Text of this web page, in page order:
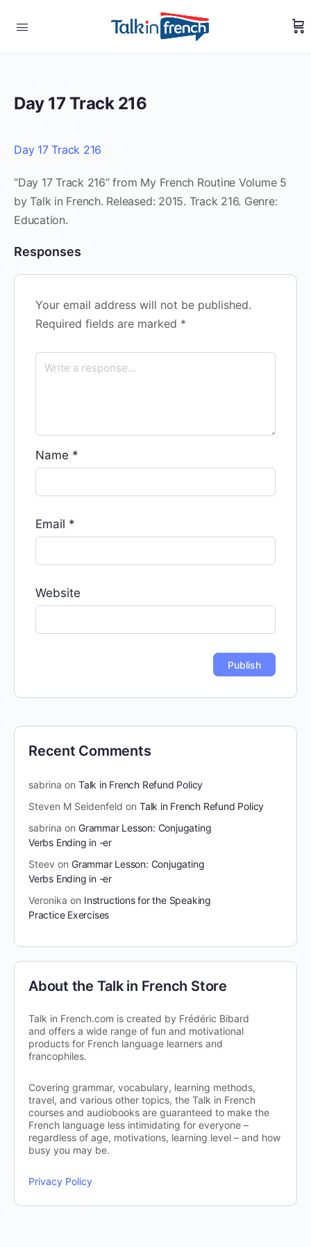
Day 17 Track 216
Day 17 Track 216
“Day 17 Track 216” from My French Routine Volume 5
by Talk in French. Released: 2015. Track 216. Genre:
Education.
Responses
Your email address will not be published.
Required fields are marked *
Name *
Email *
Website
Recent Comments
sabrina on Talk in French Refund Policy
Steven M Seidenfeld on Talk in French Refund Policy
sabrina on Grammar Lesson: Conjugating
Verbs Ending in -er
Steev on Grammar Lesson: Conjugating
Verbs Ending in -er
Veronika on Instructions for the Speaking
Practice Exercises
About the Talk in French Store
Talk in French.com is created by Frédéric Bibard
and offers a wide range of fun and motivational
products for French language learners and
francophiles.
Covering grammar, vocabulary, learning methods,
travel, and various other topics, the Talk in French
courses and audiobooks are guaranteed to make the
French language less intimidating for everyone –
regardless of age, motivations, learning level – and how
busy you may be.
Privacy Policy